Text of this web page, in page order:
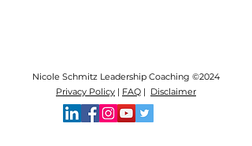
Nicole Schmitz Leadership Coaching ©2024
Privacy Policy | FAQ | Disclaimer